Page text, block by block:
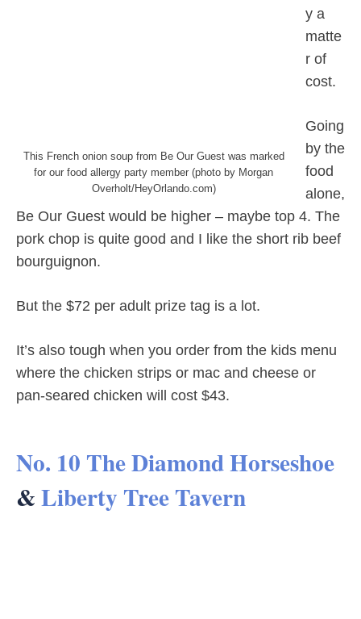
This French onion soup from Be Our Guest was marked
for our food allergy party member (photo by Morgan
Overholt/HeyOrlando.com)
y a
matte
r of
cost.
Going
by the
food
alone,
Be Our Guest would be higher – maybe top 4. The
pork chop is quite good and I like the short rib beef
bourguignon.
But the $72 per adult prize tag is a lot.
It’s also tough when you order from the kids menu
where the chicken strips or mac and cheese or
pan-seared chicken will cost $43.
No. 10 The Diamond Horseshoe
&Liberty Tree Tavern